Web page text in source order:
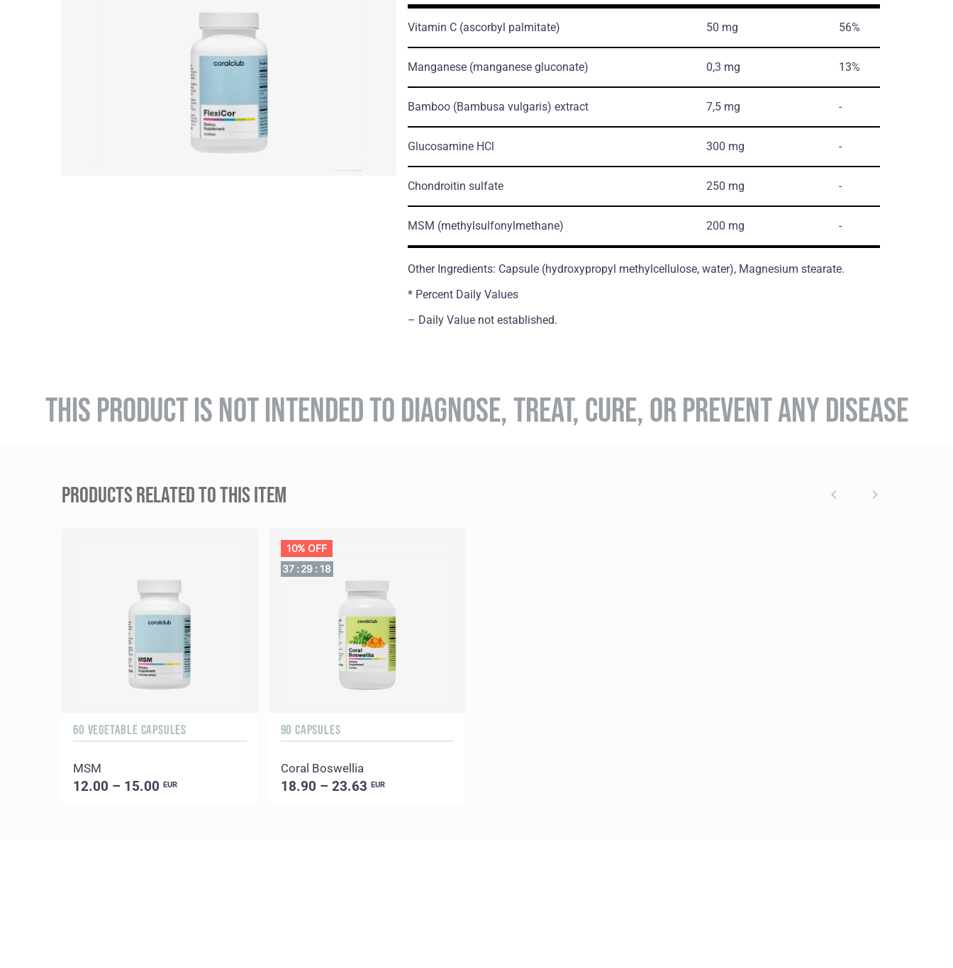
Vitamin C (ascorbyl palmitate) 50 mg 56%
Manganese (manganese gluconate) 0,3 mg 13%
Bamboo (Bambusa vulgaris) extract 7,5 mg -
Glucosamine HCl 300 mg -
Chondroitin sulfate 250 mg -
MSM (methylsulfonylmethane) 200 mg -
Other Ingredients: Capsule (hydroxypropyl methylcellulose, water), Magnesium stearate.
* Percent Daily Values
– Daily Value not established.
THIS PRODUCT IS NOT INTENDED TO DIAGNOSE, TREAT, CURE, OR PREVENT ANY DISEASE
PRODUCTS RELATED TO THIS ITEM
60 VEGETABLE CAPSULES
MSM
12.00 – 15.00EUR
10% OFF
37 : 29 : 17
90 CAPSULES
Coral Boswellia
18.90 – 23.63 EUR